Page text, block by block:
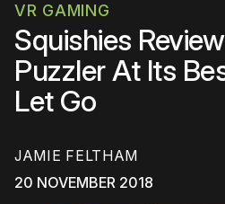
VR GAMING
Squishies
Puzzler At Its
Let Go
JAMIE FELTHAM
20 NOVEMBER 2018